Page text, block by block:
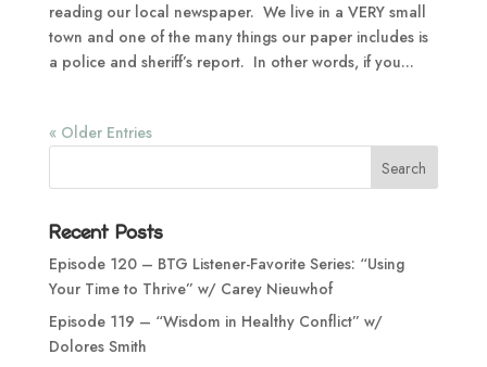
reading our local newspaper. We live in a VERY small
town and one of the many things our paper includes is
a police and sheriff’s report. In other words, if you...
« Older Entries
Recent Posts
Episode 120 – BTG Listener-Favorite Series: “Using
Your Time to Thrive” w/ Carey Nieuwhof
Episode 119 – “Wisdom in Healthy Conflict” w/
Dolores Smith